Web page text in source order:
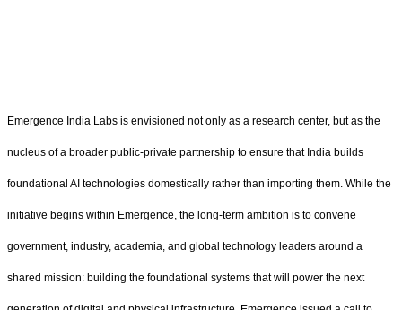
Emergence India Labs is envisioned not only as a research center, but as the
nucleus of a broader public-private partnership to ensure that India builds
foundational AI technologies domestically rather than importing them. While the
initiative begins within Emergence, the long-term ambition is to convene
government, industry, academia, and global technology leaders around a
shared mission: building the foundational systems that will power the next